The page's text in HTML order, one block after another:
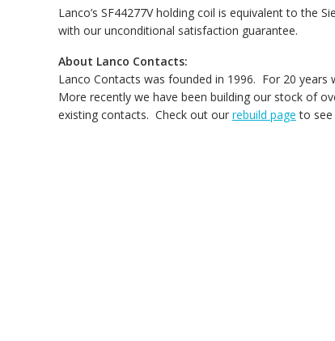
Lanco’s SF44277V holding coil is equivalent to the
with our unconditional satisfaction guarantee.
About Lanco Contacts:
Lanco Contacts was founded in 1996. For 20
More recently we have been building our stock of
existing contacts. Check out our rebuild page to see